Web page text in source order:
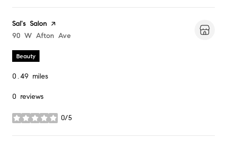
Visit the
Sal's Salon page on Yelp
Search
90 W Afton Ave
Beauty
0.49 miles
0 reviews
0/5
stars